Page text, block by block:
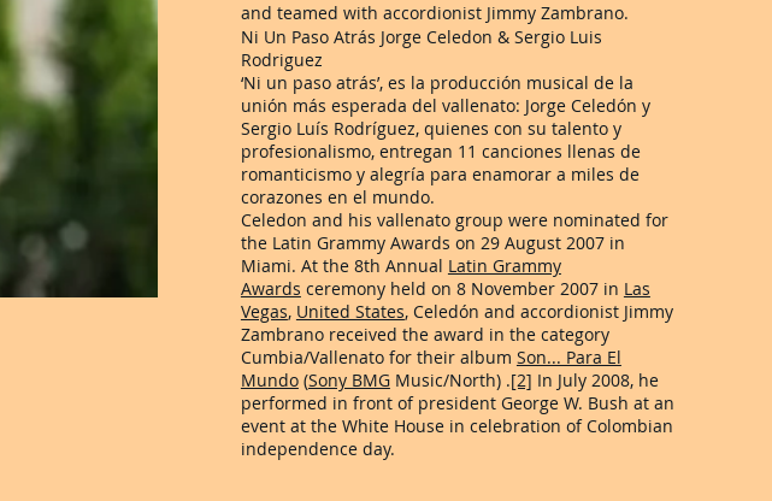
and teamed with accordionist Jimmy Zambrano.
Ni Un Paso Atrás Jorge Celedon & Sergio Luis
Rodriguez
‘Ni un paso atrás’, es la producción musical de la
unión más esperada del vallenato: Jorge Celedón y
Sergio Luís Rodríguez, quienes con su talento y
profesionalismo, entregan 11 canciones llenas de
romanticismo y alegría para enamorar a miles de
corazones en el mundo.
Celedon and his vallenato group were nominated for
the Latin Grammy Awards on 29 August 2007 in
Miami. At the 8th Annual Latin Grammy
Awards ceremony held on 8 November 2007 in Las
Vegas, United States, Celedón and accordionist Jimmy
Zambrano received the award in the category
Cumbia/Vallenato for their album Son... Para El
Mundo(Sony BMGMusic/North) .[2] In July 2008, he
performed in front of president George W. Bush at an
event at the White House in celebration of Colombian
independence day.